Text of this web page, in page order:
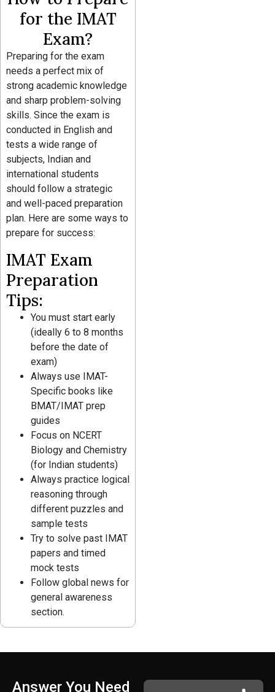
for the IMAT
Exam?
Preparing for the exam
needs a perfect mix of
strong academic knowledge
and sharp problem-solving
skills. Since the exam is
conducted in English and
tests a wide range of
subjects, Indian and
international students
should follow a strategic
and well-paced preparation
plan. Here are some ways to
prepare for success:
IMAT Exam
Preparation
Tips:
You must start early
(ideally 6 to 8 months
before the date of
exam)
Always use IMAT-
Specific books like
BMAT/IMAT prep
guides
Focus on NCERT
Biology and Chemistry
(for Indian students)
Always practice logical
reasoning through
different puzzles and
sample tests
Try to solve past IMAT
papers and timed
mock tests
Follow global news for
general awareness
section.
Answer You Need